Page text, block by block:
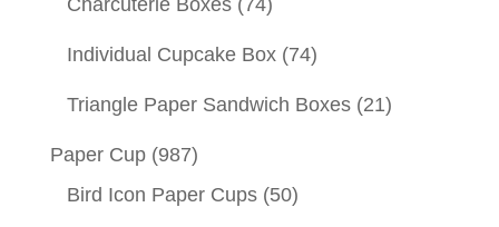
Charcuterie Boxes (74)
Individual Cupcake Box (74)
Triangle Paper Sandwich Boxes (21)
Paper Cup (987)
Bird Icon Paper Cups (50)